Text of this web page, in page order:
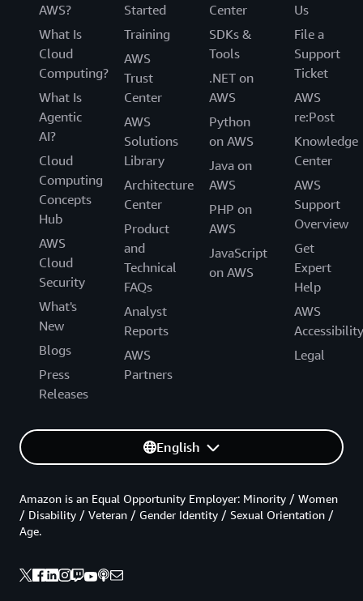
AWS?
What Is
Cloud
Computing?
What Is
Agentic
AI?
Cloud
Computing
Concepts
Hub
AWS
Cloud
Security
What's
New
Blogs
Press
Releases
Started
Training
AWS
Trust
Center
AWS
Solutions
Library
Architecture
Center
Product
and
Technical
FAQs
Analyst
Reports
AWS
Partners
Center
SDKs &
Tools
.NET on
AWS
Python
on AWS
Java on
AWS
PHP on
AWS
JavaScript
on AWS
Us
File a
Support
Ticket
AWS
re:Post
Knowledge
Center
AWS
Support
Overview
Get
Expert
Help
AWS
Accessibility
Legal
English
Amazon is an Equal Opportunity Employer: Minority / Women
/ Disability / Veteran / Gender Identity / Sexual Orientation /
Age.